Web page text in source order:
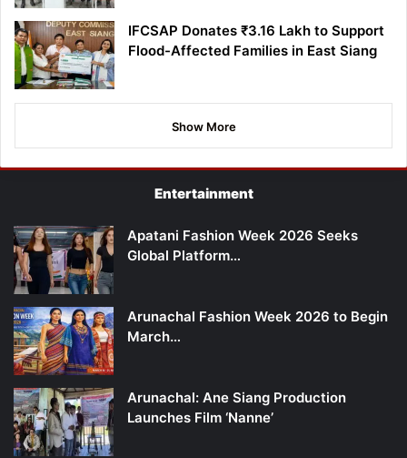
IFCSAP Donates ₹3.16 Lakh to Support
Flood-Affected Families in East Siang
Show More
Entertainment
Apatani Fashion Week 2026 Seeks
Global Platform…
Arunachal Fashion Week 2026 to Begin
March…
Arunachal: Ane Siang Production
Launches Film ‘Nanne’